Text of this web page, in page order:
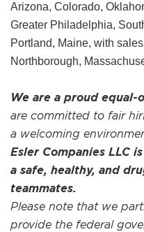
Arizona, Colorado,
Greater Philadelphia,
Portland, Maine, with
Northborough,
We are a proud
are committed to fair
a welcoming
Esler Companies LLC
a safe, healthy, and
teammates.
Please note that we
provide the federal